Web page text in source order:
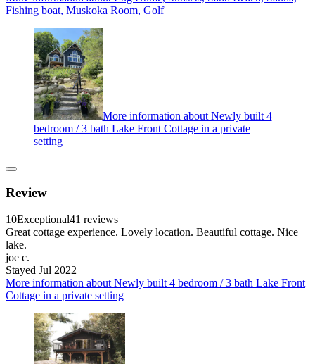
Fishing boat, Muskoka Room, Golf
More information about Newly built 4
bedroom / 3 bath Lake Front Cottage in a private
setting
Review
10Exceptional41 reviews
Great cottage experience. Lovely location. Beautiful cottage. Nice
lake.
joe c.
Stayed Jul 2022
More information about Newly built 4 bedroom / 3 bath Lake Front
Cottage in a private setting